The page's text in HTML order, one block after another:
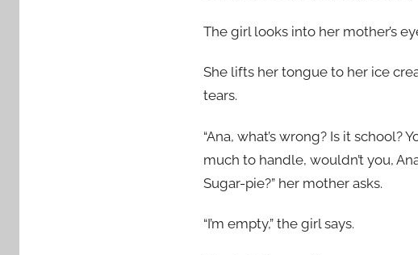
The girl looks into her mother’s
She lifts her tongue to her ice
tears.
“Ana, what’s wrong? Is it
much to handle, wouldn’t you,
Sugar-pie?” her mother asks.
“I’m empty,” the girl says.